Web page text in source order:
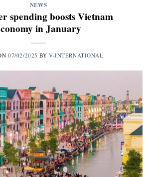
NEWS
spending boosts Vietnam
in January
07/02/2025 BYV-INTERNATIONAL